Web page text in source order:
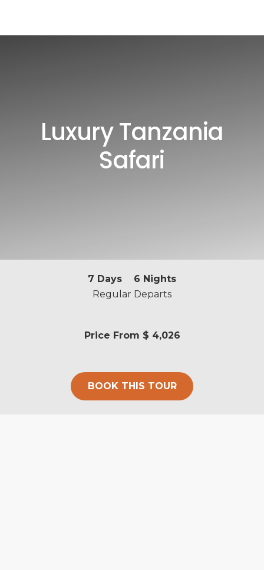
Luxury Tanzania
Safari
7 Days 6 Nights
Regular Departs
Price From $ 4,026
BOOK THIS TOUR